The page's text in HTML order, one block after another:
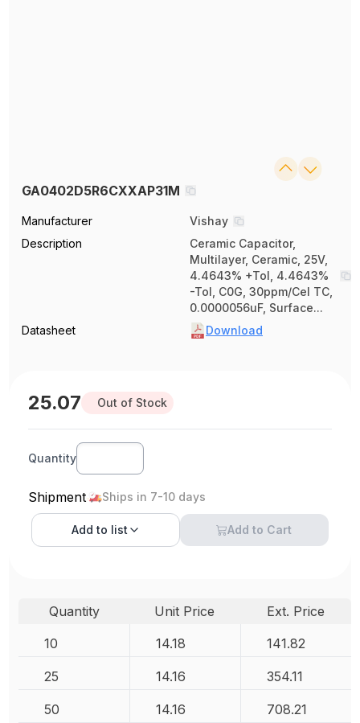
GA0402D5R6CXXAP31M
Manufacturer
Vishay
Description
Ceramic Capacitor,
Multilayer, Ceramic, 25V,
4.4643% +Tol, 4.4643%
-Tol, C0G, 30ppm/Cel TC,
0.0000056uF, Surface...
Datasheet
Download
25.07 Out of Stock
Quantity
Shipment Ships in 7-10 days
Add to list Add to Cart
Quantity Unit Price
Ext. Price
10
14.18 141.82
25 14.16 354.11
50 14.16 708.21